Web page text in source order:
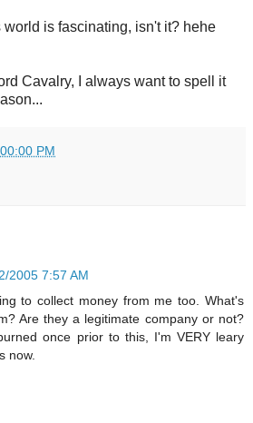
is fascinating, isn't it? hehe
Cavalry, I always want to spell it
PM
2005 7:57 AM
to collect money from me too. What's
Are they a legitimate company or not?
once prior to this, I'm VERY leary
now.